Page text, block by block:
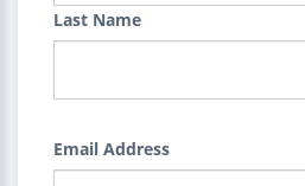
Last Name
Email Address